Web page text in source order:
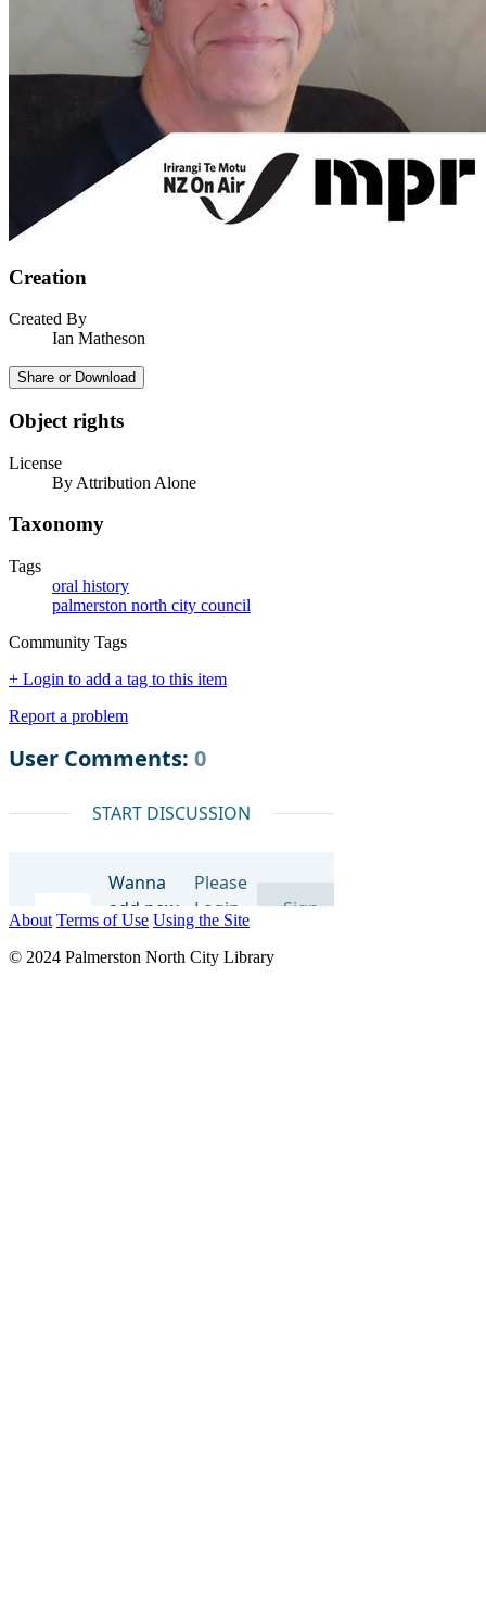
Creation
Created By
Ian Matheson
Share or Download
Object rights
License
By Attribution Alone
Taxonomy
Tags
oral history
palmerston north city council
Community Tags
+ Login to add a tag to this item
Report a problem
About Terms of Use Using the Site
© 2024 Palmerston North City Library